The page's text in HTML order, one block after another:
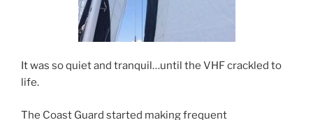
It was so quiet and tranquil…until the VHF crackled to
life.
The Coast Guard started making frequent